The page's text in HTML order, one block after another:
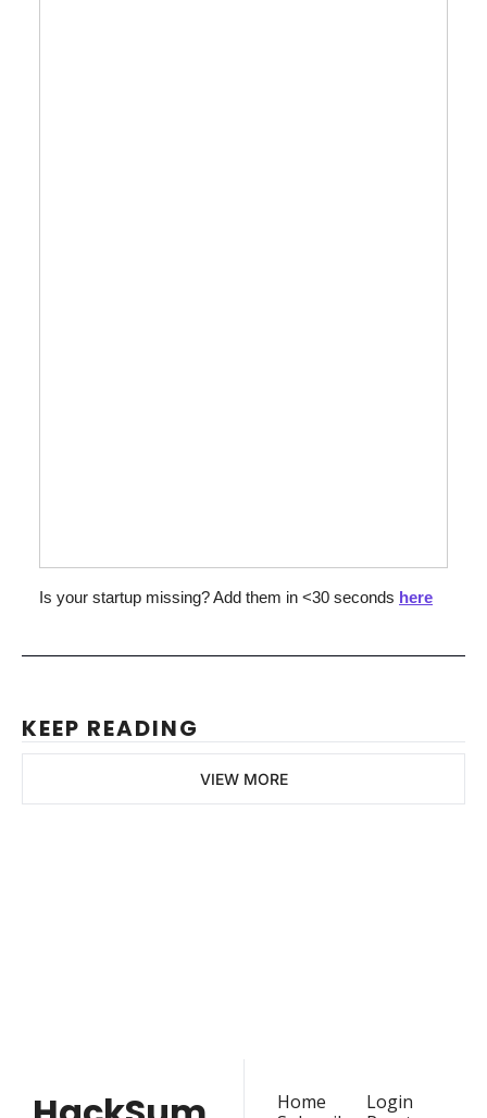
Is your startup missing? Add them in <30 seconds here
KEEP READING
VIEW MORE
Home
Login